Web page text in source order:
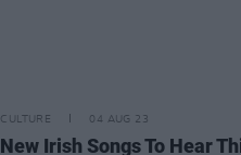
CULTURE 04 AUG 23
New Irish Songs To Hear